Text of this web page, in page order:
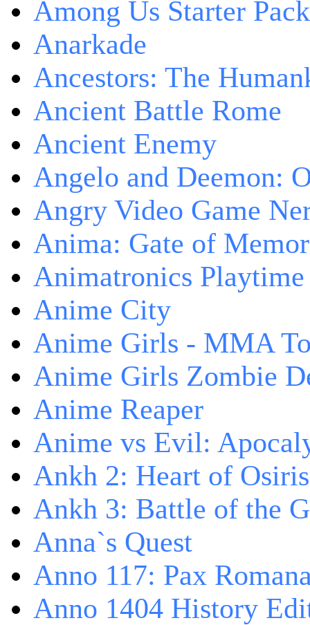
Among Us Starter Pack
Anarkade
Ancestors: The
Ancient Battle Rome
Ancient Enemy
Angelo and Deemon:
Angry Video Game
Anima: Gate of
Animatronics Playtime
Anime City
Anime Girls - MMA
Anime Girls Zombie
Anime Reaper
Anime vs Evil:
Ankh 2: Heart of Osiris
Ankh 3: Battle of the
Anna`s Quest
Anno 117: Pax
Anno 1404 History